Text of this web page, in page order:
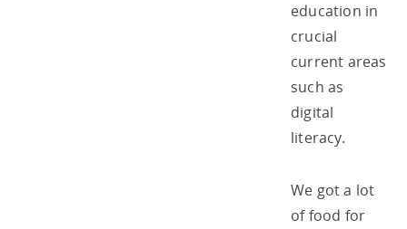
education in
crucial
current areas
such as
digital
literacy.
We got a lot
of food for